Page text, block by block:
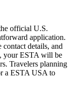
official U.S.
application.
details, and
your ESTA will be
Travelers planning
a ESTA USA to